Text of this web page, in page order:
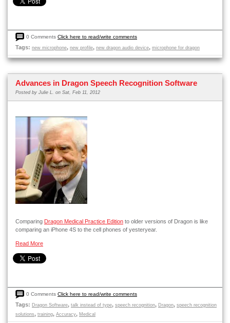
0 Comments Click here to read/write comments
Tags: new microphone, new profile, new dragon audio device, microphone for dragon
Advances in Dragon Speech Recognition Software
Posted by Julie L. on Sat, Feb 11, 2012
Comparing Dragon Medical Practice Edition to older versions of Dragon is like
comparing an iPhone 4S to the cell phones of yesteryear.
Read More
0 Comments Click here to read/write comments
Tags: Dragon Software, talk instead of type, speech recognition, Dragon, speech recognition
solutions, training, Accuracy, Medical